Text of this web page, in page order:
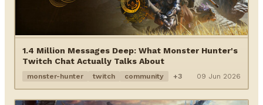
1.4 Million Messages Deep: What Monster Hunter's
Twitch Chat Actually Talks About
monster-hunter twitch community +3 09 Jun 2026